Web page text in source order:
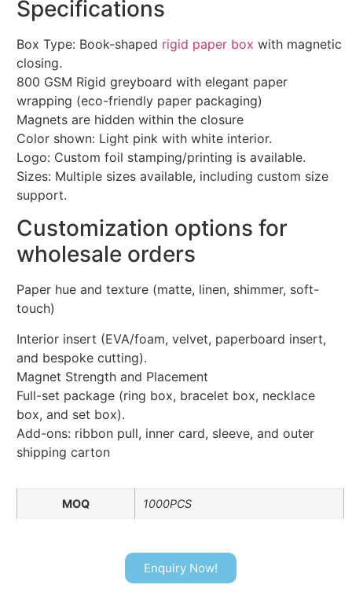
Specifications
Box Type: Book-shaped rigid paper box with magnetic
closing.
800 GSM Rigid greyboard with elegant paper
wrapping (eco-friendly paper packaging)
Magnets are hidden within the closure
Color shown: Light pink with white interior.
Logo: Custom foil stamping/printing is available.
Sizes: Multiple sizes available, including custom size
support.
Customization options for
wholesale orders
Paper hue and texture (matte, linen, shimmer, soft-
touch)
Interior insert (EVA/foam, velvet, paperboard insert,
and bespoke cutting).
Magnet Strength and Placement
Full-set package (ring box, bracelet box, necklace
box, and set box).
Add-ons: ribbon pull, inner card, sleeve, and outer
shipping carton
MOQ 1000PCS
Enquiry Now!